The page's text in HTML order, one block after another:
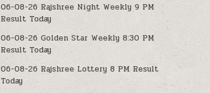
06-08-26 Rajshree Night Weekly 9 PM
Result Today
06-08-26 Golden Star Weekly 8:30 PM
Result Today
06-08-26 Rajshree Lottery 8 PM Result
Today